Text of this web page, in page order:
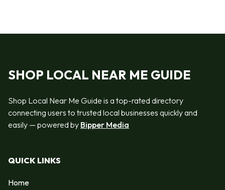
SHOP LOCAL NEAR ME GUIDE
Shop Local Near Me Guide is a top-rated directory
connecting users to trusted local businesses quickly and
easily — powered by Bipper Media
QUICK LINKS
Home